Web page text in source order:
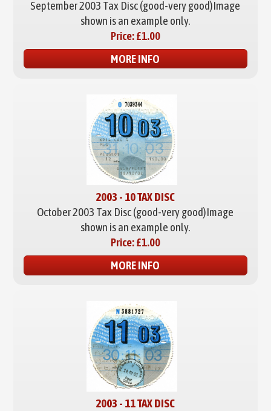
September 2003 Tax Disc (good-very good)Image
shown is an example only.
Price:£1.00
MORE INFO
2003 - 10 TAX DISC
October 2003 Tax Disc (good-very good)Image
shown is an example only.
Price:£1.00
MORE INFO
2003 - 11 TAX DISC